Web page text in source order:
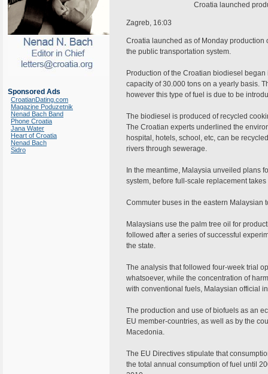
Sponsored Ads
CroatianDating.com
Magazine Poduzetnik
Nenad Bach Band
Phone Croatia
Jana Water
Heart of Croatia
Nenad Bach
Sidro
Croatia launched
Zagreb, 16:03
Croatia launched as of Monday
the public transportation system.
Production of the Croatian biodiesel
capacity of 30.000 tons on a yearly basis.
however this type of fuel is due to be
The biodiesel is produced of recycled
The Croatian experts underlined the
hospital, hotels, school, etc, can be
rivers through sewerage.
In the meantime, Malaysia unveiled plans
system, before full-scale replacement takes
Commuter buses in the eastern Malaysian
Malaysians use the palm tree oil for
followed after a series of successful
the state.
The analysis that followed four-week trial
whatsoever, while the concentration of
with conventional fuels, Malaysian official
The production and use of biofuels as an
EU member-countries, as well as by the
Macedonia.
The EU Directives stipulate that
the total annual consumption of fuel until